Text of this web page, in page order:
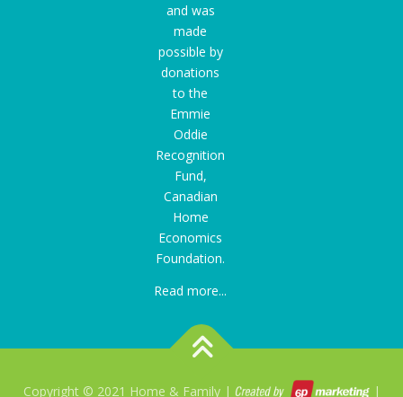
and was
made
possible by
donations
to the
Emmie
Oddie
Recognition
Fund,
Canadian
Home
Economics
Foundation.
Read more...
Copyright © 2021 Home & Family | |